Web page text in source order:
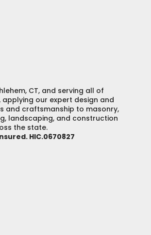
CT, and serving all of
applying our expert design and
and craftsmanship to masonry,
landscaping, and construction
the state.
HIC.0670827